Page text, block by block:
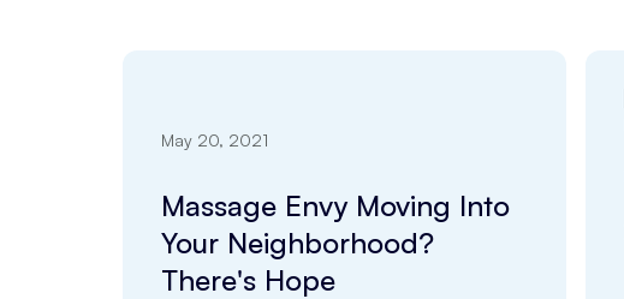
May 20, 2021
Massage Envy Moving Into
Your Neighborhood?
There's Hope